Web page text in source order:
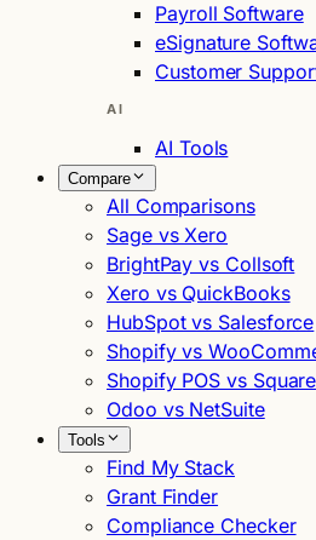
Payroll Software
eSignature
Customer
AI
AI Tools
Compare
All Comparisons
Sage vs Xero
BrightPay vs Collsoft
Xero vs QuickBooks
HubSpot vs Salesforce
Shopify vs
Shopify POS vs Square
Odoo vs NetSuite
Tools
Find My Stack
Grant Finder
Compliance Checker